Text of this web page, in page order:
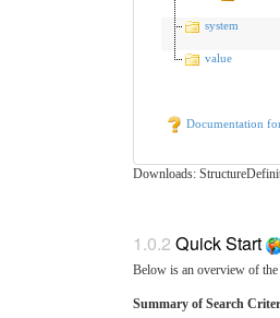
system
value
Documentation
Downloads:
1.0.2 Quick Start
Below is an overview of the
Summary of Search